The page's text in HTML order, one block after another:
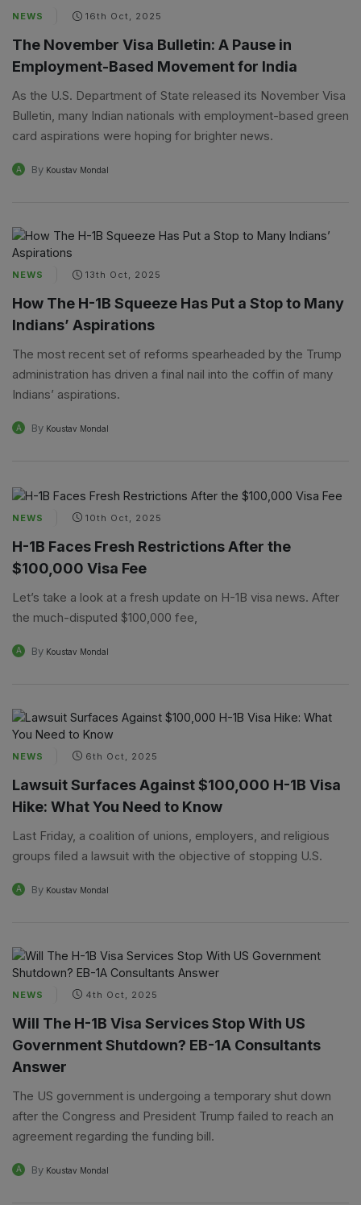
NEWS 16th Oct, 2025
The November Visa Bulletin: A Pause in
Employment-Based Movement for India
As the U.S. Department of State released its November Visa
Bulletin, many Indian nationals with employment-based green
card aspirations were hoping for brighter news.
A By Koustav Mondal
NEWS 13th Oct, 2025
How The H-1B Squeeze Has Put a Stop to Many
Indians’ Aspirations
The most recent set of reforms spearheaded by the Trump
administration has driven a final nail into the coffin of many
Indians’ aspirations.
A By Koustav Mondal
NEWS 10th Oct, 2025
H-1B Faces Fresh Restrictions After the
$100,000 Visa Fee
Let’s take a look at a fresh update on H-1B visa news. After
the much-disputed $100,000 fee,
A By Koustav Mondal
NEWS 6th Oct, 2025
Lawsuit Surfaces Against $100,000 H-1B Visa
Hike: What You Need to Know
Last Friday, a coalition of unions, employers, and religious
groups filed a lawsuit with the objective of stopping U.S.
A By Koustav Mondal
NEWS 4th Oct, 2025
Will The H-1B Visa Services Stop With US
Government Shutdown? EB-1A Consultants
Answer
The US government is undergoing a temporary shut down
after the Congress and President Trump failed to reach an
agreement regarding the funding bill.
A By Koustav Mondal